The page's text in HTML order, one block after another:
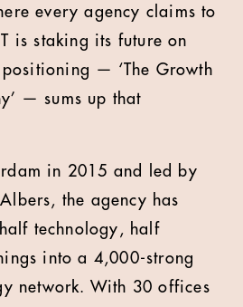
every agency claims to
is staking its future on
— ‘The Growth
— sums up that
in 2015 and led by
the agency has
technology, half
into a 4,000-strong
network. With 30 offices